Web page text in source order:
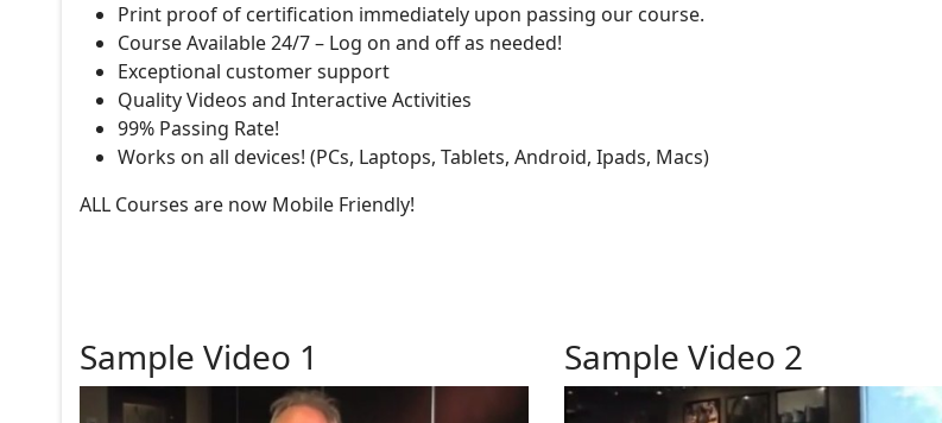
Print proof of certification immediately upon passing our course.
Course Available 24/7 – Log on and off as needed!
Exceptional customer support
Quality Videos and Interactive Activities
99% Passing Rate!
Works on all devices! (PCs, Laptops, Tablets, Android, Ipads, Macs)
ALL Courses are now Mobile Friendly!
Sample Video 1 Sample Video 2